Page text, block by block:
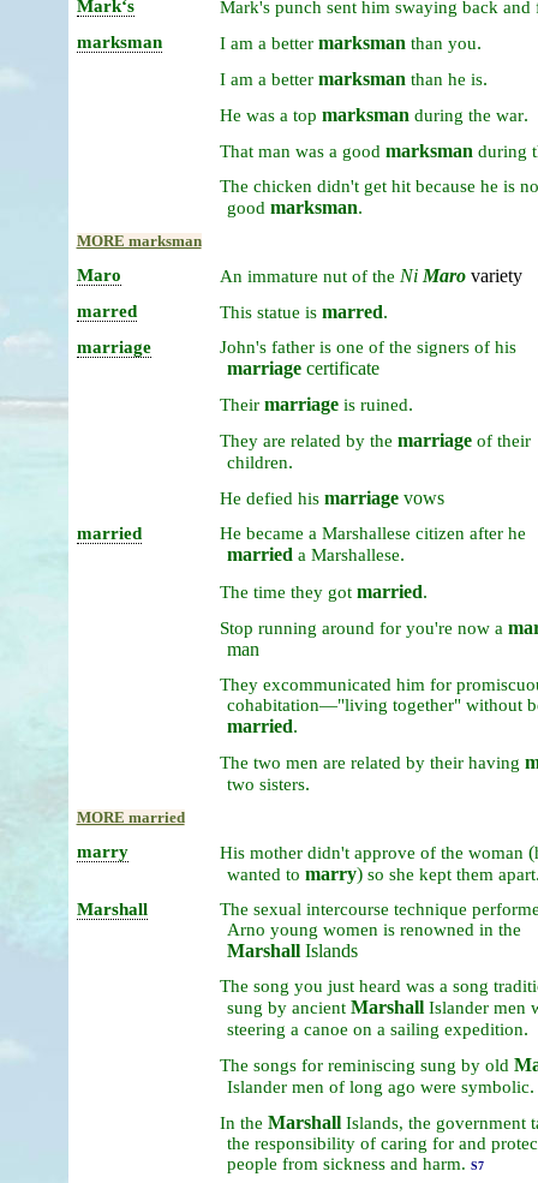
Markʻs Mark's punch sent him swaying back and
marksman
I am a better marksman than you.
I am a better marksman than he is.
He was a top marksman during the war.
That man was a good marksman during
The chicken didn't get hit because he is
good marksman.
MORE marksman
Maro An immature nut of the Ni Marovariety
marred This statue is marred.
marriage John's father is one of the signers of his
marriagecertificate
Their marriage is ruined.
They are related by the marriage of their
children.
He defied his marriagevows
married He became a Marshallese citizen after he
married a Marshallese.
The time they got married.
Stop running around for you're now a
man
They excommunicated him for
cohabitation—"living together" without
married.
The two men are related by their having
two sisters.
MORE married
marry His mother didn't approve of the woman (
wanted to marry) so she kept them apart
Marshall The sexual intercourse technique
Arno young women is renowned in the
MarshallIslands
The song you just heard was a song
sung by ancient Marshall Islander men
steering a canoe on a sailing expedition.
The songs for reminiscing sung by old
Islander men of long ago were symbolic.
In the Marshall Islands, the government
the responsibility of caring for and
people from sickness and harm. S7